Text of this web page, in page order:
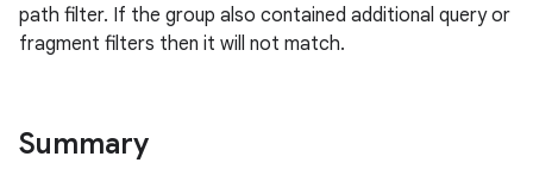
path filter. If the group also contained additional query or
fragment filters then it will not match.
Summary